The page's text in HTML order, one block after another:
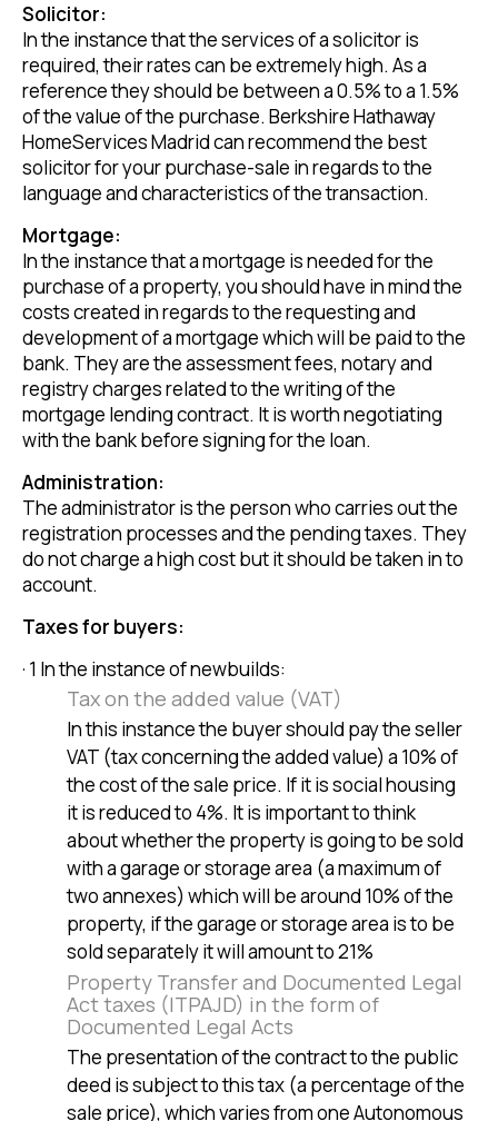
Solicitor:
In the instance that the services of a solicitor is
required, their rates can be extremely high. As a
reference they should be between a 0.5% to a 1.5%
of the value of the purchase. Berkshire Hathaway
HomeServices Madrid can recommend the best
solicitor for your purchase-sale in regards to the
language and characteristics of the transaction.
Mortgage:
In the instance that a mortgage is needed for the
purchase of a property, you should have in mind the
costs created in regards to the requesting and
development of a mortgage which will be paid to the
bank. They are the assessment fees, notary and
registry charges related to the writing of the
mortgage lending contract. It is worth negotiating
with the bank before signing for the loan.
Administration:
The administrator is the person who carries out the
registration processes and the pending taxes. They
do not charge a high cost but it should be taken in to
account.
Taxes for buyers:
· 1 In the instance of newbuilds:
Tax on the added value (VAT)
In this instance the buyer should pay the seller
VAT (tax concerning the added value) a 10% of
the cost of the sale price. If it is social housing
it is reduced to 4%. It is important to think
about whether the property is going to be sold
with a garage or storage area (a maximum of
two annexes) which will be around 10% of the
property, if the garage or storage area is to be
sold separately it will amount to 21%
Property Transfer and Documented Legal
Act taxes (ITPAJD) in the form of
Documented Legal Acts
The presentation of the contract to the public
deed is subject to this tax (a percentage of the
sale price), which varies from one Autonomous